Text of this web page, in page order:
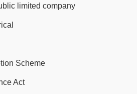
limited company
Scheme
Act